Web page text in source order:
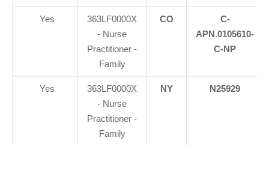
Yes
363LF0000X
- Nurse
Practitioner -
Family
CO
C-
APN.0105610-
C-NP
Yes
363LF0000X
- Nurse
Practitioner -
Family
NY N25929